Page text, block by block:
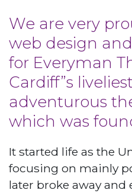
We are very
web design
for Everyman
Cardiff”s
adventurous
which was
It started life as the
focusing on mainly
later broke away